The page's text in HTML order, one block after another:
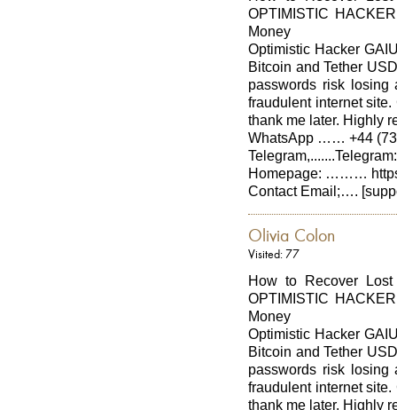
OPTIMISTIC
Money
Optimistic Hacker
Bitcoin and Tether
passwords risk
fraudulent internet
thank me later. Highly
WhatsApp …… +44
Homepage: ………
Contact Email;….
Olivia Colon
Visited: 77
How to Recover
OPTIMISTIC
Money
Optimistic Hacker
Bitcoin and Tether
passwords risk
fraudulent internet
thank me later. Highly